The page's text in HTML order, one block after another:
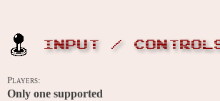
INPUT /
Players:
Only one supported